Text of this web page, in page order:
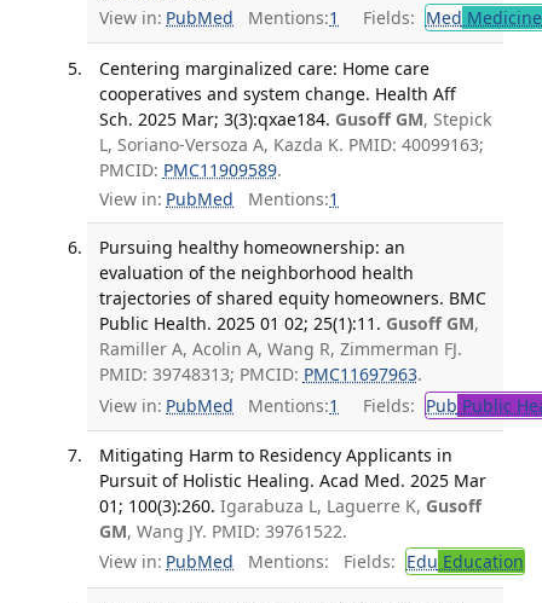
View in: PubMed Mentions:1 Fields: Med
Centering marginalized care: Home care
cooperatives and system change. Health Aff
Sch. 2025 Mar; 3(3):qxae184. Gusoff GM, Stepick
L, Soriano-Versoza A, Kazda K. PMID: 40099163;
PMCID: PMC11909589.
View in: PubMed Mentions:1
Pursuing healthy homeownership: an
evaluation of the neighborhood health
trajectories of shared equity homeowners. BMC
Public Health. 2025 01 02; 25(1):11. Gusoff GM,
Ramiller A, Acolin A, Wang R, Zimmerman FJ.
PMID: 39748313; PMCID: PMC11697963.
View in: PubMed Mentions:1 Fields: Pub Public
Mitigating Harm to Residency Applicants in
Pursuit of Holistic Healing. Acad Med. 2025 Mar
01; 100(3):260. Igarabuza L, Laguerre K, Gusoff
GM, Wang JY. PMID: 39761522.
View in: PubMed Mentions: Fields: Edu Education